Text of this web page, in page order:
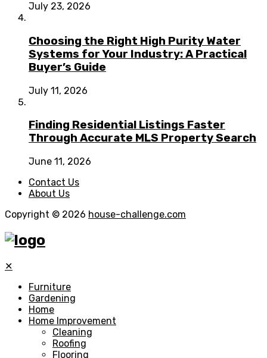
July 23, 2026
Choosing the Right High Purity Water
Systems for Your Industry: A Practical
Buyer’s Guide
July 11, 2026
Finding Residential Listings Faster
Through Accurate MLS Property Search
June 11, 2026
Contact Us
About Us
Copyright © 2026 house-challenge.com
✕
Furniture
Gardening
Home
Home Improvement
Cleaning
Roofing
Flooring